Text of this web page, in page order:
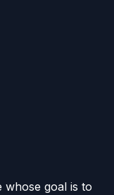
whose goal is to